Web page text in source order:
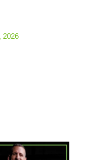
2026